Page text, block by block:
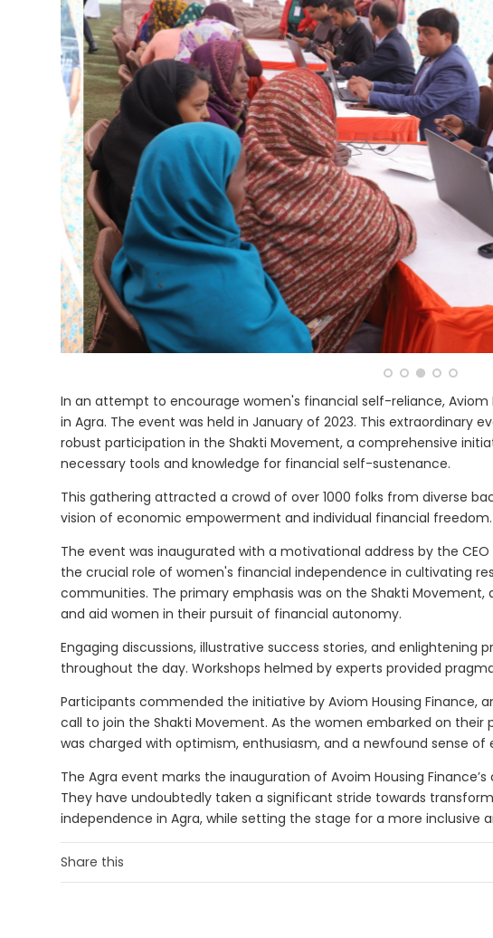
In an attempt to encourage women's financial self-reliance,
in Agra. The event was held in January of 2023. This extraordinary
robust participation in the Shakti Movement, a comprehensive
necessary tools and knowledge for financial self-sustenance.
This gathering attracted a crowd of over 1000 folks from diverse
vision of economic empowerment and individual financial freedom.
The event was inaugurated with a motivational address by the
the crucial role of women's financial independence in cultivating
communities. The primary emphasis was on the Shakti
and aid women in their pursuit of financial autonomy.
Engaging discussions, illustrative success stories, and enlightening
throughout the day. Workshops helmed by experts provided
Participants commended the initiative by Aviom Housing Finance,
call to join the Shakti Movement. As the women embarked on
was charged with optimism, enthusiasm, and a newfound sense of
The Agra event marks the inauguration of Avoim Housing
They have undoubtedly taken a significant stride towards
independence in Agra, while setting the stage for a more inclusive
Share this